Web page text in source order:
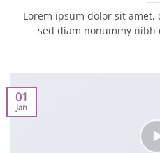
Lorem ipsum dolor sit
sed diam nonummy
01
Jan